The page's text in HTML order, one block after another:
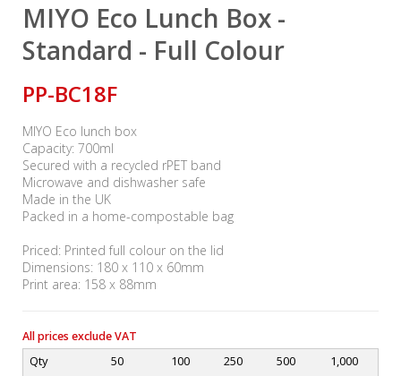
MIYO Eco Lunch Box -
Standard - Full Colour
PP-BC18F
MIYO Eco lunch box
Capacity: 700ml
Secured with a recycled rPET band
Microwave and dishwasher safe
Made in the UK
Packed in a home-compostable bag
Priced: Printed full colour on the lid
Dimensions: 180 x 110 x 60mm
Print area: 158 x 88mm
All prices exclude VAT
Qty 50 100 250 500
1,000